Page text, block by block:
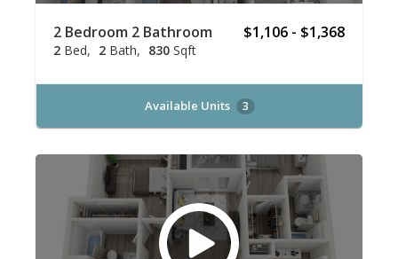
2 Bedroom 2 Bathroom
2 Bed 2 Bath 830 Sqft
$1,106 - $1,368
Available Units 3